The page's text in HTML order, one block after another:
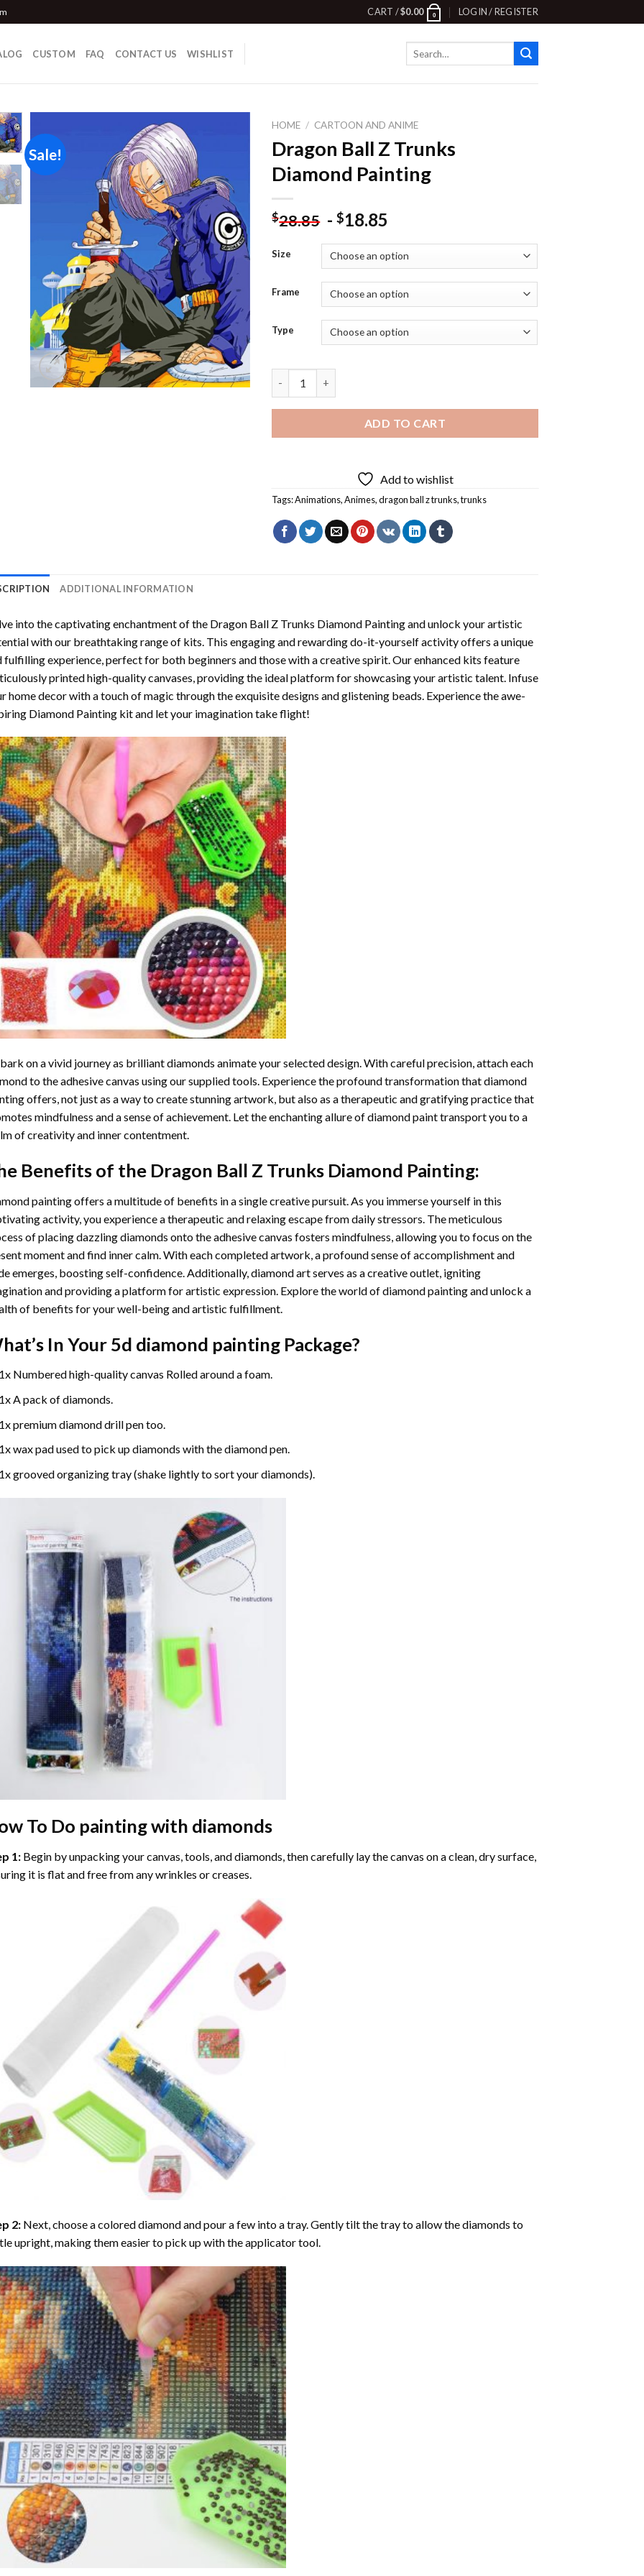
CART /$0.00 0 LOGIN / REGISTER
CUSTOM FAQ CONTACT US WISHLIST
Sale!
Add to
wishlist
HOME / CARTOON AND ANIME
Dragon Ball Z Trunks
Diamond Painting
$28.85 -$18.85
Size
Frame
Type
ADD TO CART
Add to wishlist
Tags:Animations,Animes,dragon ball z trunks,trunks
ADDITIONAL INFORMATION
into the captivating enchantment of the Dragon Ball Z Trunks Diamond Paintingand unlock your artistic
with our breathtaking range of kits. This engaging and rewarding do-it-yourself activity offers a unique
fulfilling experience, perfect for both beginners and those with a creative spirit. Our enhanced kits feature
printed high-quality canvases, providing the ideal platform for showcasing your artistic talent. Infuse
home decor with a touch of magic through the exquisite designs and glistening beads. Experience the awe-
Diamond Painting kit and let your imagination take flight!
on a vivid journey as brilliant diamonds animate your selected design. With careful precision, attach each
to the adhesive canvas using our supplied tools. Experience the profound transformation thatdiamond
offers, not just as a way to create stunning artwork, but also as a therapeutic and gratifying practice that
mindfulness and a sense of achievement. Let the enchanting allure ofdiamond painttransport you to a
of creativity and inner contentment.
Benefits of the Dragon Ball Z Trunks Diamond Painting:
paintingoffers a multitude of benefits in a single creative pursuit. As you immerse yourself in this
activity, you experience a therapeutic and relaxing escape from daily stressors. The meticulous
of placing dazzling diamonds onto the adhesive canvas fosters mindfulness, allowing you to focus on the
moment and find inner calm. With each completed artwork, a profound sense of accomplishment and
emerges, boosting self-confidence. Additionally,diamond artserves as a creative outlet, igniting
and providing a platform for artistic expression. Explore the world of diamond painting and unlock a
of benefits for your well-being and artistic fulfillment.
In Your 5d diamond paintingPackage?
1x Numbered high-quality canvas Rolled around a foam.
1x A pack of diamonds.
1x premium diamond drill pen too.
1x wax pad used to pick up diamonds with the diamond pen.
1x grooved organizing tray (shake lightly to sort your diamonds).
To Do painting with diamonds
1: Begin by unpacking your canvas, tools, and diamonds, then carefully lay the canvas on a clean, dry surface,
it is flat and free from any wrinkles or creases.
2: Next, choose a colored diamond and pour a few into a tray. Gently tilt the tray to allow the diamonds to
upright, making them easier to pick up with the applicator tool.